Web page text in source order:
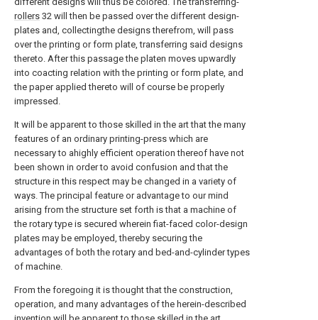
rollers 32 will then be passed over the different design-
plates and, collectingthe designs therefrom, will pass
over the printing or form plate, transferring said designs
thereto. After this passage the platen moves upwardly
into coacting relation with the printing or form plate, and
the paper applied thereto will of course be properly
impressed.
It will be apparent to those skilled in the art that the many
features of an ordinary printing-press which are
necessary to ahighly efficient operation thereof have not
been shown in order to avoid confusion and that the
structure in this respect may be changed in a variety of
ways. The principal feature or advantage to our mind
arising from the structure set forth is that a machine of
the rotary type is secured wherein fiat-faced color-design
plates may be employed, thereby securing the
advantages of both the rotary and bed-and-cylinder types
of machine.
From the foregoing it is thought that the construction,
operation, and many advantages of the herein-described